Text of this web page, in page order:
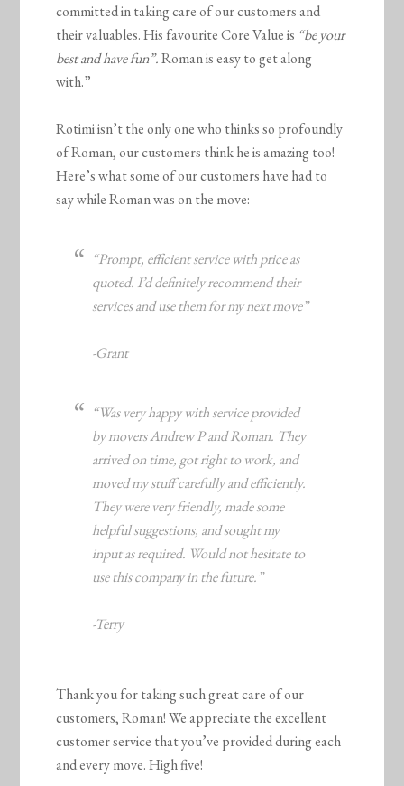
committed in taking care of our customers and
their valuables. His favourite Core Value is “be your
best and have fun”.Roman is easy to get along
with.”
Rotimi isn’t the only one who thinks so profoundly
of Roman, our customers think he is amazing too!
Here’s what some of our customers have had to
say while Roman was on the move:
“Prompt, efficient service with price as
quoted. I’d definitely recommend their
services and use them for my next move”
-Grant
“Was very happy with service provided
by movers Andrew P and Roman. They
arrived on time, got right to work, and
moved my stuff carefully and efficiently.
They were very friendly, made some
helpful suggestions, and sought my
input as required. Would not hesitate to
use this company in the future.”
-Terry
Thank you for taking such great care of our
customers, Roman! We appreciate the excellent
customer service that you’ve provided during each
and every move. High five!